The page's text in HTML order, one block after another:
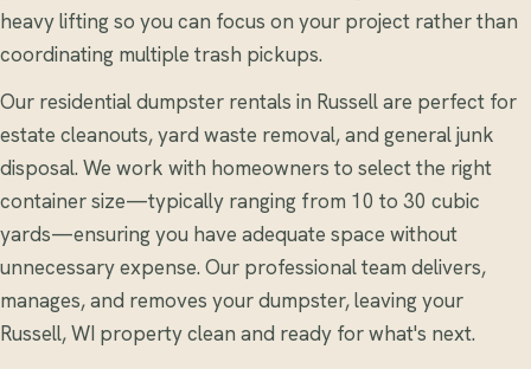
heavy lifting so you can focus on your project rather than
coordinating multiple trash pickups.
Our residential dumpster rentals in Russell are perfect for
estate cleanouts, yard waste removal, and general junk
disposal. We work with homeowners to select the right
container size—typically ranging from 10 to 30 cubic
yards—ensuring you have adequate space without
unnecessary expense. Our professional team delivers,
manages, and removes your dumpster, leaving your
Russell, WI property clean and ready for what's next.